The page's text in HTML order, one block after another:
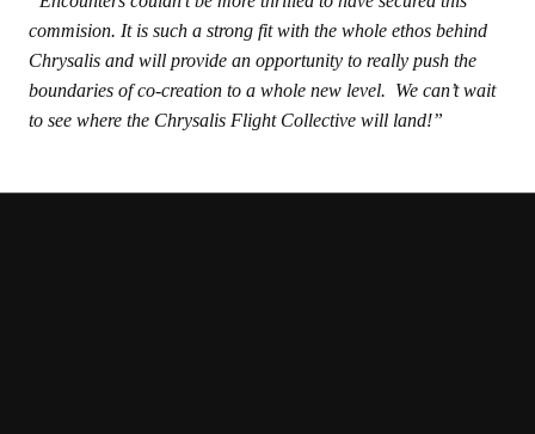
commision. It is such a strong fit with the whole ethos behind
Chrysalis and will provide an opportunity to really push the
boundaries of co-creation to a whole new level. We can’t wait
to see where the Chrysalis Flight Collective will land!”